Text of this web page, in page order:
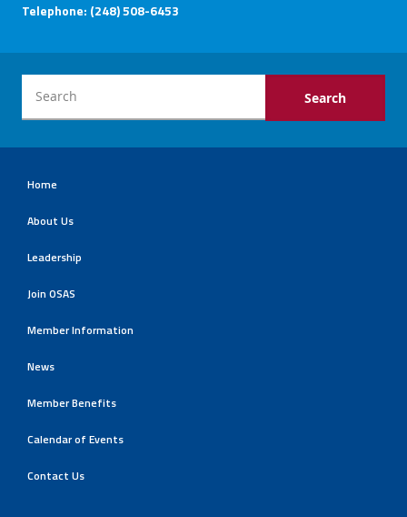
Telephone: (248) 508-6453
Home
About Us
Leadership
Join OSAS
Member Information
News
Member Benefits
Calendar of Events
Contact Us